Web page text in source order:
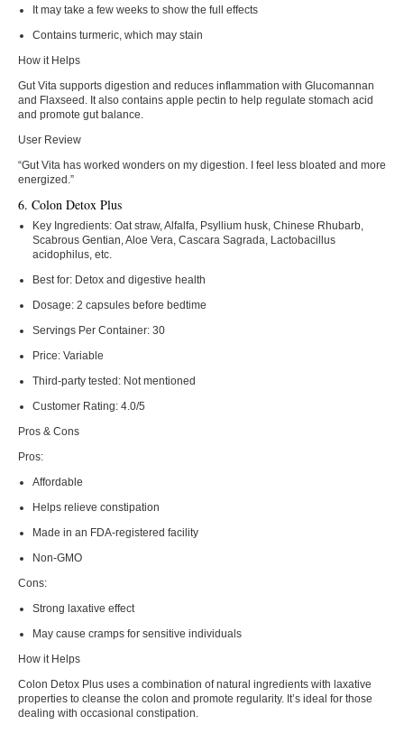
It may take a few weeks to show the full effects
Contains turmeric, which may stain
How it Helps
Gut Vita supports digestion and reduces inflammation with Glucomannan
and Flaxseed. It also contains apple pectin to help regulate stomach acid
and promote gut balance.
User Review
“Gut Vita has worked wonders on my digestion. I feel less bloated and more
energized.”
6. Colon Detox Plus
Key Ingredients:Oat straw, Alfalfa, Psyllium husk, Chinese Rhubarb,
Scabrous Gentian, Aloe Vera, Cascara Sagrada, Lactobacillus
acidophilus, etc.
Best for:Detox and digestive health
Dosage:2 capsules before bedtime
Servings Per Container:30
Price:Variable
Third-party tested:Not mentioned
Customer Rating:4.0/5
Pros & Cons
Pros:
Affordable
Helps relieve constipation
Made in an FDA-registered facility
Non-GMO
Cons:
Strong laxative effect
May cause cramps for sensitive individuals
How it Helps
Colon Detox Plus uses a combination of natural ingredients with laxative
properties to cleanse the colon and promote regularity. It’s ideal for those
dealing with occasional constipation.